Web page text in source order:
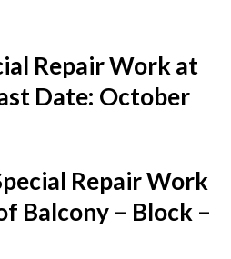
Repair Work at
Date: October
Repair Work
Balcony – Block –